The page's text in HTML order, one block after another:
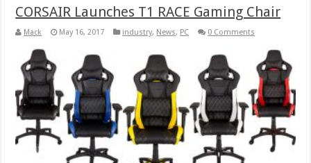
CORSAIR Launches T1 RACE Gaming Chair
Mack May 16, 2017 industry, News, PC 0 Comments